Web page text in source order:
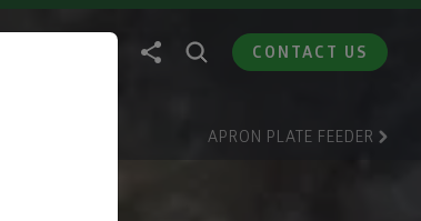
CONTACT US
APRON PLATE FEEDER